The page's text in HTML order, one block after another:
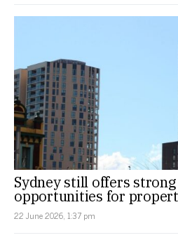
Sydney still offers
opportunities for
22 June 2026, 1:37 pm